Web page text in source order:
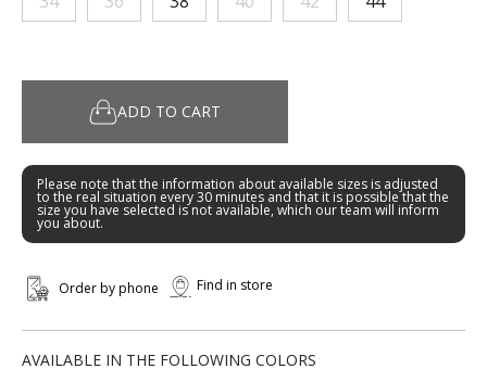
ADD TO CART
Please note that the information about available sizes is adjusted
to the real situation every 30 minutes and that it is possible that the
size you have selected is not available, which our team will inform
you about.
Order by phone Find in store
AVAILABLE IN THE FOLLOWING COLORS